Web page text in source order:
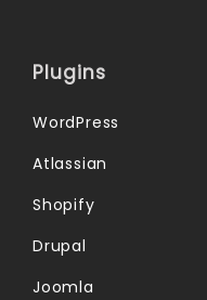
Plugins
WordPress
Atlassian
Shopify
Drupal
Joomla